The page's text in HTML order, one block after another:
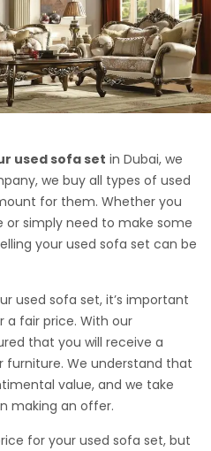
used sofa set in Dubai, we
we buy all types of used
for them. Whether you
simply need to make some
your used sofa set can be
used sofa set, it’s important
a fair price. With our
that you will receive a
We understand that
value, and we take
making an offer.
for your used sofa set, but